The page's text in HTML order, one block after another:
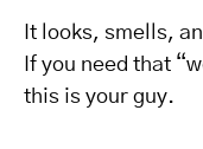
It looks, smells,
If you need that
this is your guy.